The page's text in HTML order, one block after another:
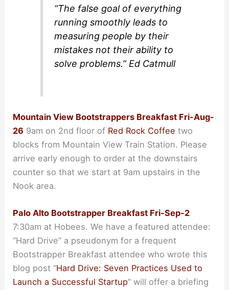
“The false goal of everything
running smoothly leads to
measuring people by their
mistakes not their ability to
solve problems.” Ed Catmull
Mountain View Bootstrappers Breakfast Fri-Aug-
26 9am on 2nd floor of Red Rock Coffee two
blocks from Mountain View Train Station. Please
arrive early enough to order at the downstairs
counter so that we start at 9am upstairs in the
Nook area.
Palo Alto Bootstrapper Breakfast Fri-Sep-2
7:30am at Hobees. We have a featured attendee:
“Hard Drive” a pseudonym for a frequent
Bootstrapper Breakfast attendee who wrote this
blog post “Hard Drive: Seven Practices Used to
Launch a Successful Startup” will offer a briefing